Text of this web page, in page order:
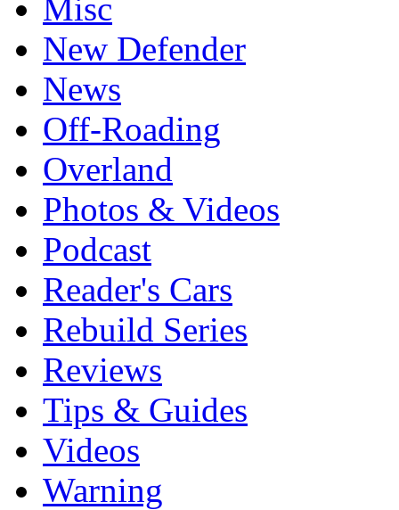
Misc
New Defender
News
Off-Roading
Overland
Photos & Videos
Podcast
Reader's Cars
Rebuild Series
Reviews
Tips & Guides
Videos
Warning